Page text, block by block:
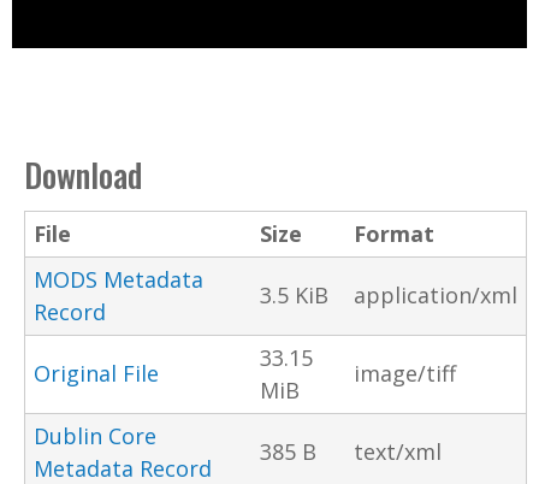
Download
File Size
Format
MODS Metadata
Record
3.5 KiB application/xml
Original File
33.15
MiB
image/tiff
Dublin Core
Metadata Record
385 B text/xml